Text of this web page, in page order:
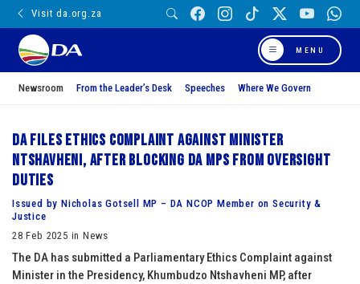
Visit da.org.za
MENU
Newsroom From the Leader’s Desk Speeches Where We Govern
DA files Ethics Complaint against Minister
Ntshavheni, after blocking DA MPs from oversight
duties
Issued by Nicholas Gotsell MP – DA NCOP Member on Security &
Justice
28 Feb 2025 in News
The DA has submitted a Parliamentary Ethics Complaint against
Minister in the Presidency, Khumbudzo Ntshavheni MP, after